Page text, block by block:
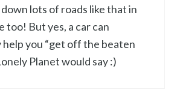
lots of roads like that in
too! But yes, a car can
you “get off the beaten
Planet would say :)